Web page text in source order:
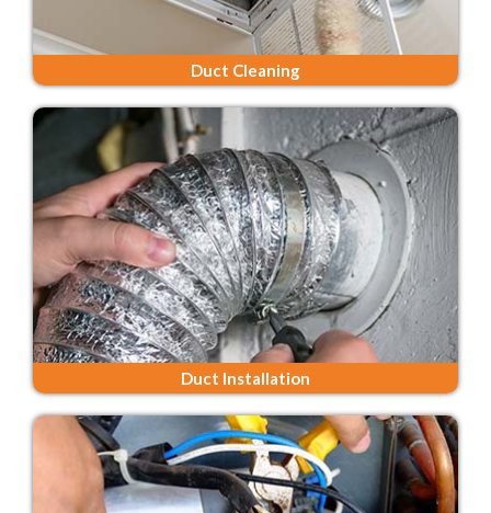
Duct Cleaning
Duct Installation